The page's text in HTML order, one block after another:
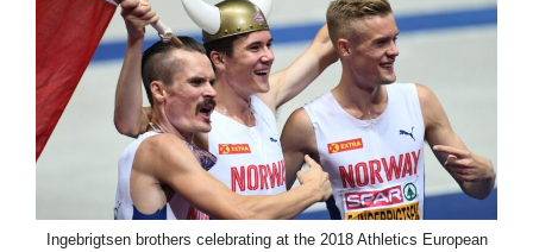
Ingebrigtsen brothers celebrating at the 2018 Athletics European